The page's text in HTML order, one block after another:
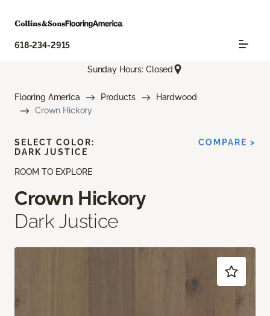
618-234-2915
Sunday Hours: Closed
Flooring America Products
Hardwood
Crown Hickory
ROOM TO EXPLORE
Crown Hickory
Dark Justice
SELECT COLOR:
DARK JUSTICE
COMPARE >